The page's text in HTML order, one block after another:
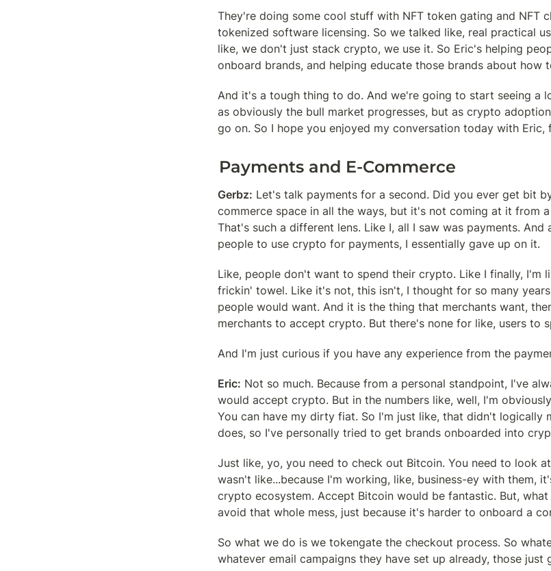
They're doing some cool stuff with NFT token gating and NFT
tokenized software licensing. So we talked like, real practical
like, we don't just stack crypto, we use it. So Eric's helping
onboard brands, and helping educate those brands about how
And it's a tough thing to do. And we're going to start seeing a
as obviously the bull market progresses, but as crypto
go on. So I hope you enjoyed my conversation today with Eric,
Payments and E-Commerce
Gerbz: Let's talk payments for a second. Did you ever get bit
commerce space in all the ways, but it's not coming at it from
That's such a different lens. Like I, all I saw was payments.
people to use crypto for payments, I essentially gave up on it.
Like, people don't want to spend their crypto. Like I finally, I'm
frickin' towel. Like it's not, this isn't, I thought for so many
people would want. And it is the thing that merchants want,
merchants to accept crypto. But there's none for like, users to
And I'm just curious if you have any experience from the
Eric: Not so much. Because from a personal standpoint, I've
would accept crypto. But in the numbers like, well, I'm
You can have my dirty fiat. So I'm just like, that didn't logically
does, so I've personally tried to get brands onboarded into
Just like, yo, you need to check out Bitcoin. You need to look
wasn't like...because I'm working, like, business-ey with them,
crypto ecosystem. Accept Bitcoin would be fantastic. But, what
avoid that whole mess, just because it's harder to onboard a
So what we do is we tokengate the checkout process. So
whatever email campaigns they have set up already, those just